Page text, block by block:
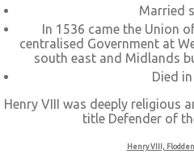
Married
In 1536 came the Union
centralised Government at
south east and Midlands
Died
Henry VIII was deeply religious
title Defender of
Henry VIII,